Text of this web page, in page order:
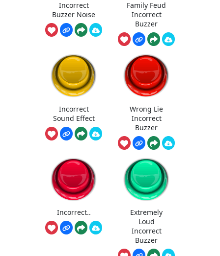
Incorrect
Buzzer Noise
Family Feud
Incorrect
Buzzer
Incorrect
Sound Effect
Wrong Lie
Incorrect
Buzzer
Incorrect..
Extremely
Loud
Incorrect
Buzzer